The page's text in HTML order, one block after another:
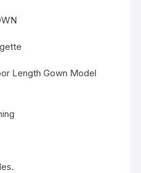
Length Gown Model